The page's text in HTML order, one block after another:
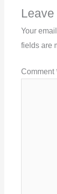
Your
fields are
Comment